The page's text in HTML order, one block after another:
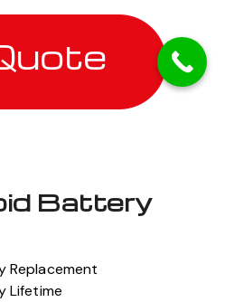
Battery
Replacement
Lifetime